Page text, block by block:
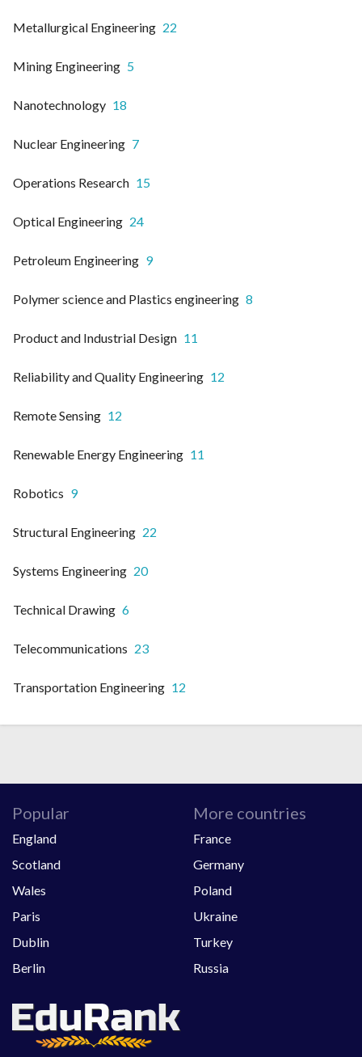
Metallurgical Engineering 22
Mining Engineering 5
Nanotechnology 18
Nuclear Engineering 7
Operations Research 15
Optical Engineering 24
Petroleum Engineering 9
Polymer science and Plastics engineering 8
Product and Industrial Design 11
Reliability and Quality Engineering 12
Remote Sensing 12
Renewable Energy Engineering 11
Robotics 9
Structural Engineering 22
Systems Engineering 20
Technical Drawing 6
Telecommunications 23
Transportation Engineering 12
Popular
England
Scotland
Wales
Paris
Dublin
Berlin
More countries
France
Germany
Poland
Ukraine
Turkey
Russia